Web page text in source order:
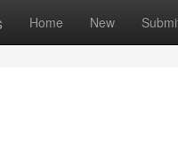
Home New